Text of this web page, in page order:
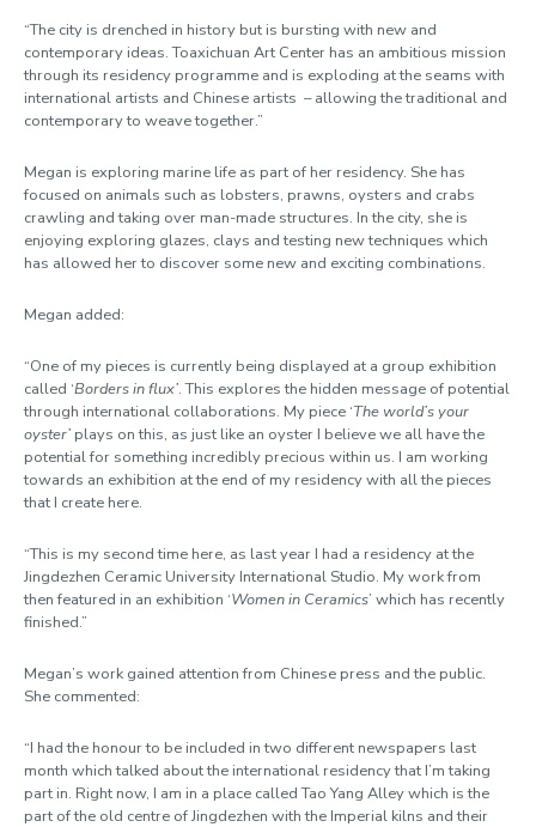
“The city is drenched in history but is bursting with new and
contemporary ideas. Toaxichuan Art Center has an ambitious mission
through its residency programme and is exploding at the seams with
international artists and Chinese artists –allowing the traditional and
contemporary to weave together.”
Megan is exploring marine life as part of her residency. She has
focused on animals such as lobsters, prawns, oysters and crabs
crawling and taking over man-made structures. In the city, she is
enjoying exploring glazes, clays and testing new techniques which
has allowed her to discover some new and exciting combinations.
Megan added:
“One of my pieces is currently being displayed at a group exhibition
called ‘Borders in flux’. This explores the hidden message of potential
through international collaborations. My piece ‘The world’s your
oyster’ plays on this, as just like an oyster I believe we all have the
potential for something incredibly precious within us. I am working
towards an exhibition at the end of my residency with all the pieces
that I create here.
“This is my second time here, as last year I had a residency at the
Jingdezhen Ceramic University International Studio. My work from
then featured in an exhibition ‘Women in Ceramics’ which has recently
finished.”
Megan’s work gained attention from Chinese press and the public.
She commented:
“I had the honour to be included in two different newspapers last
month which talked about the international residency that I’m taking
part in. Right now, I am in a place called Tao Yang Alley which is the
part of the old centre of Jingdezhen with the Imperial kilns and their